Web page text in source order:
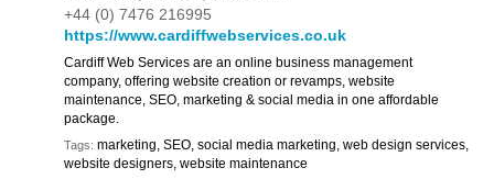
+44 (0) 7476 216995
https://www.cardiffwebservices.co.uk
Cardiff Web Services are an online business management
company, offering website creation or revamps, website
maintenance, SEO, marketing & social media in one affordable
package.
Tags: marketing, SEO, social media marketing, web design services,
website designers, website maintenance